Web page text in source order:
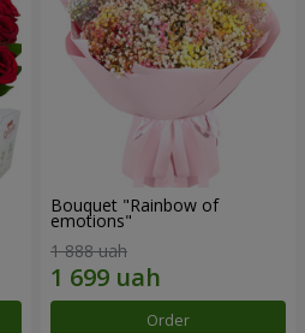
Bouquet "Rainbow of
emotions"
1 888 uah
Order